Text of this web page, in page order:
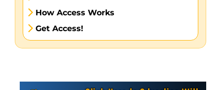
How Access Works
Get Access!